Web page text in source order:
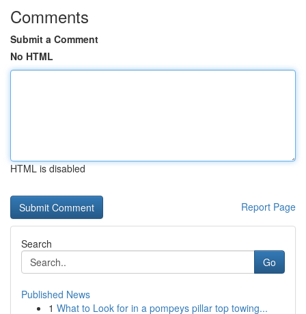
Comments
Submit a Comment
No HTML
HTML is disabled
Report Page
Search
Go
Published News
1 What to Look for in a pompeys pillar top towing...